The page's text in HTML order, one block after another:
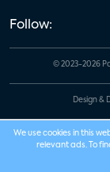
Follow:
© 2023-2026
Design &
We use cookies in this
relevant ads. To